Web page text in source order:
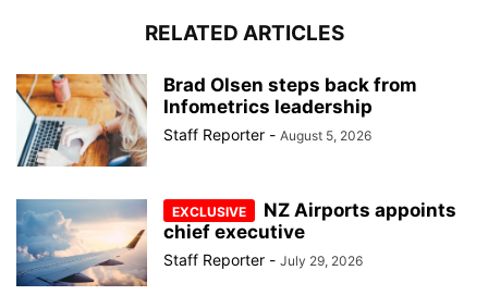
RELATED ARTICLES
Brad Olsen steps back from
Infometrics leadership
Staff Reporter - August 5, 2026
NZ Airports appoints
chief executive
Staff Reporter - July 29, 2026